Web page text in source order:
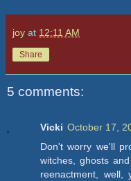
joy at 12:11 AM
Share
5 comments:
Vicki October 17,
Don't worry we'll
witches, ghosts
reenactment, well,